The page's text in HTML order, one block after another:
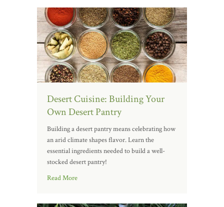
Desert Cuisine: Building Your
Own Desert Pantry
Building a desert pantry means celebrating how
an arid climate shapes flavor. Learn the
essential ingredients needed to build a well-
stocked desert pantry!
Read More